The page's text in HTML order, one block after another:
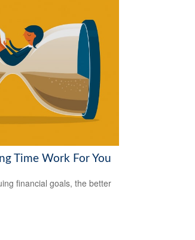
Time Work For You
financial goals, the better